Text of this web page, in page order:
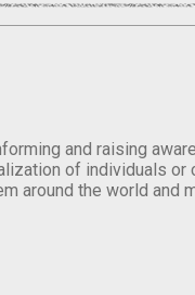
and raising
of individuals
around the world and